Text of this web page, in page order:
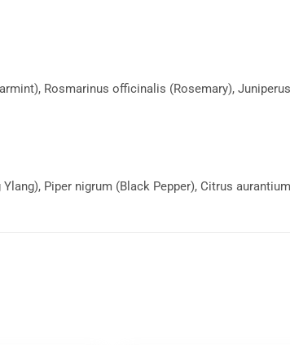
Rosmarinus officinalis (Rosemary),
Piper nigrum (Black Pepper), Citrus aurantium